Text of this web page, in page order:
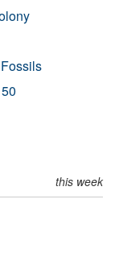
this week